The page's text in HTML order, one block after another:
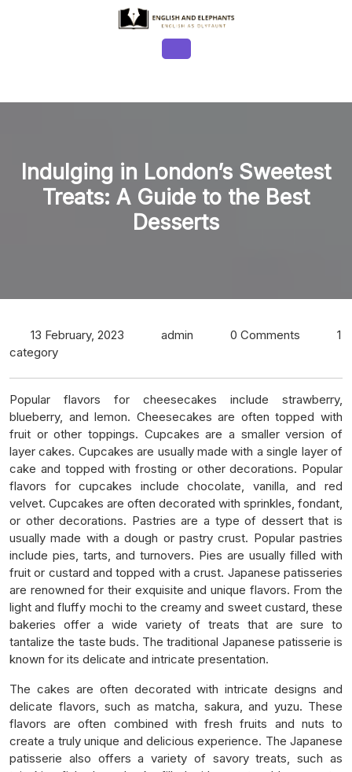
Button
Indulging in London’s Sweetest
Treats: A Guide to the Best
Desserts
13 February, 2023 admin 0 Comments
1
category
Popular flavors for cheesecakes include strawberry,
blueberry, and lemon. Cheesecakes are often topped with
fruit or other toppings. Cupcakes are a smaller version of
layer cakes. Cupcakes are usually made with a single layer of
cake and topped with frosting or other decorations. Popular
flavors for cupcakes include chocolate, vanilla, and red
velvet. Cupcakes are often decorated with sprinkles, fondant,
or other decorations. Pastries are a type of dessert that is
usually made with a dough or pastry crust. Popular pastries
include pies, tarts, and turnovers. Pies are usually filled with
fruit or custard and topped with a crust. Japanese patisseries
are renowned for their exquisite and unique flavors. From the
light and fluffy mochi to the creamy and sweet custard, these
bakeries offer a wide variety of treats that are sure to
tantalize the taste buds. The traditional Japanese patisserie is
known for its delicate and intricate presentation.
The cakes are often decorated with intricate designs and
delicate flavors, such as matcha, sakura, and yuzu. These
flavors are often combined with fresh fruits and nuts to
create a truly unique and delicious experience. The Japanese
patisserie also offers a variety of savory treats, such as